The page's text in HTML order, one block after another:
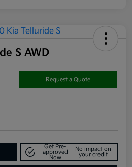
S AWD
Request a Quote
Get Pre-
approved
Now
No impact on
your credit